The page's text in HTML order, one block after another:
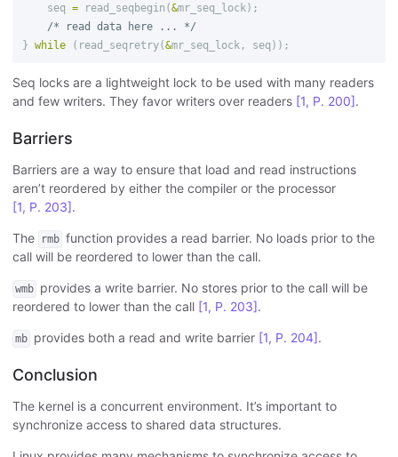
seq = read_seqbegin (&mr_seq_lock);
/* read data here ... */
} while ( read_seqretry(&mr_seq_lock, seq ));
Seq locks are a lightweight lock to be used with many readers
and few writers. They favor writers over readers [1, P. 200].
Barriers
Barriers are a way to ensure that load and read instructions
aren’t reordered by either the compiler or the processor
[1, P. 203].
The rmb function provides a read barrier. No loads prior to the
call will be reordered to lower than the call.
wmb provides a write barrier. No stores prior to the call will be
reordered to lower than the call [1, P. 203].
mb provides both a read and write barrier [1, P. 204].
Conclusion
The kernel is a concurrent environment. It’s important to
synchronize access to shared data structures.